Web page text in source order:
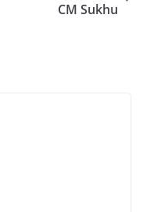
CM Sukhu